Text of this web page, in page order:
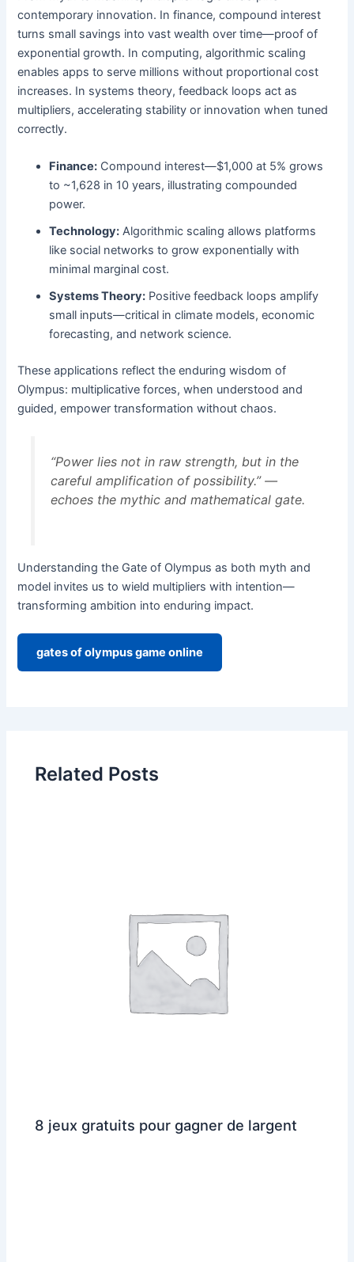
contemporary innovation. In finance, compound interest
turns small savings into vast wealth over time—proof of
exponential growth. In computing, algorithmic scaling
enables apps to serve millions without proportional cost
increases. In systems theory, feedback loops act as
multipliers, accelerating stability or innovation when tuned
correctly.
Finance: Compound interest—$1,000 at 5% grows
to ~1,628 in 10 years, illustrating compounded
power.
Technology: Algorithmic scaling allows platforms
like social networks to grow exponentially with
minimal marginal cost.
Systems Theory: Positive feedback loops amplify
small inputs—critical in climate models, economic
forecasting, and network science.
These applications reflect the enduring wisdom of
Olympus: multiplicative forces, when understood and
guided, empower transformation without chaos.
“Power lies not in raw strength, but in the
careful amplification of possibility.” —
echoes the mythic and mathematical gate.
Understanding the Gate of Olympus as both myth and
model invites us to wield multipliers with intention—
transforming ambition into enduring impact.
gates of olympus game online
Related Posts
8 jeux gratuits pour gagner de largent